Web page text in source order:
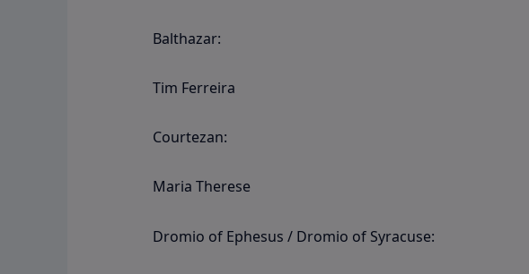
Balthazar:
Tim Ferreira
Courtezan:
Maria Therese
Dromio of Ephesus / Dromio of Syracuse: